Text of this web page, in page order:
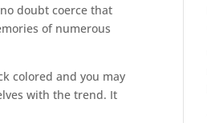
doubt coerce that
of numerous
colored and you may
with the trend. It